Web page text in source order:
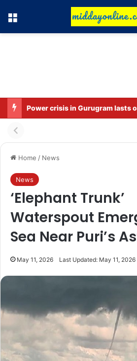
Menu
Home / News
News
‘Elephant Trunk’
Waterspout
Sea Near Puri’s
May 11, 2026 Last Updated: May 11, 2026